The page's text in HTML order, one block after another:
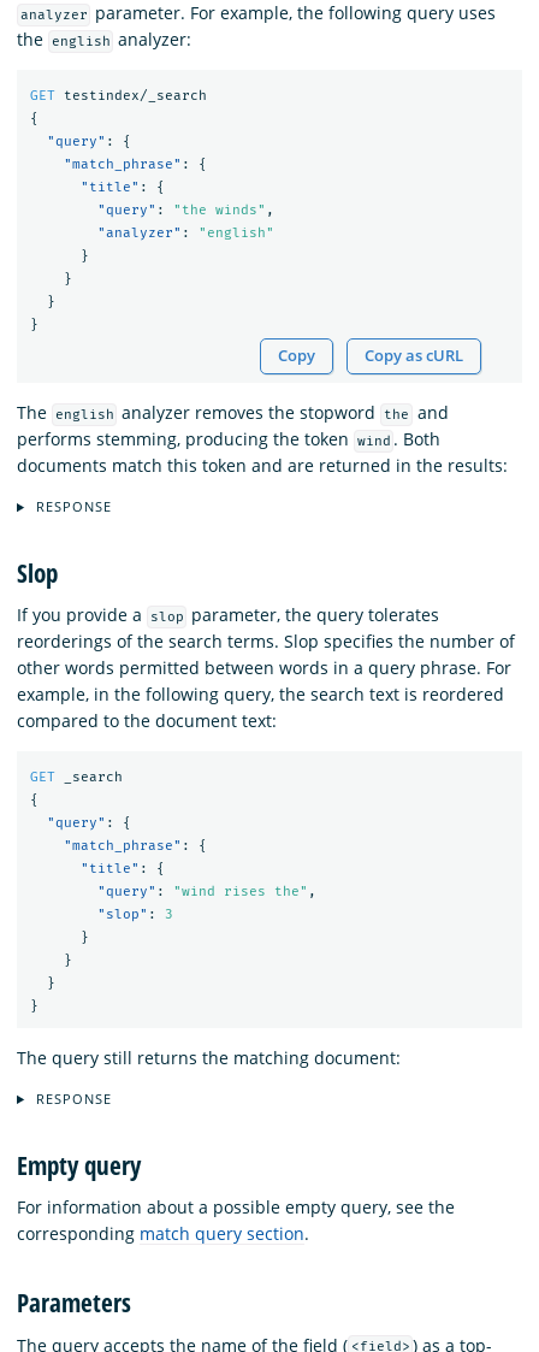
analyzer
parameter. For example, the following query uses
the
english analyzer:
GET
testindex/_search
{
"query" :
{
"match_phrase" :
{
"title" :
{
"query" : "the winds" ,
"analyzer" :
"english"
}
}
}
}
Copy Copy as cURL
The english analyzer removes the stopword the
and
performs stemming, producing the token
wind . Both
documents match this token and are returned in the results:
RESPONSE
Slop
If you provide a slop
parameter, the query tolerates
reorderings of the search terms. Slop specifies the number of
other words permitted between words in a query phrase. For
example, in the following query, the search text is reordered
compared to the document text:
GET
_search
{
"query" :
{
"match_phrase" :
{
"title" :
{
"query" : "wind rises the" ,
"slop" :
3
}
}
}
}
The query still returns the matching document:
RESPONSE
Empty query
For information about a possible empty query, see the
corresponding match query section.
Parameters
The query accepts the name of the field ( <field> ) as a top-